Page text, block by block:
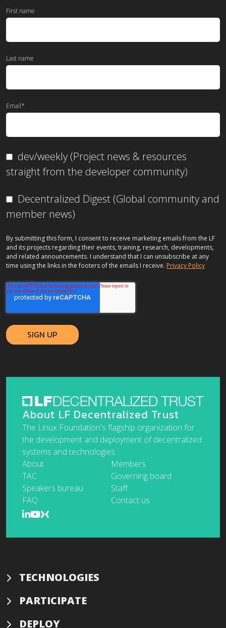
First name
Last name
Email*
dev/weekly (Project news & resources
straight from the developer community)
Decentralized Digest (Global community and
member news)
By submitting this form, I consent to receive marketing emails from the LF
and its projects regarding their events, training, research, developments,
and related announcements. I understand that I can unsubscribe at any
time using the links in the footers of the emails I receive. Privacy Policy
About LF Decentralized Trust
The Linux Foundation's flagship organization for
the development and deployment of decentralized
systems and technologies.
About
Members
TAC
Governing board
Speakers bureau
Staff
FAQ
Contact us
TECHNOLOGIES
PARTICIPATE
DEPLOY